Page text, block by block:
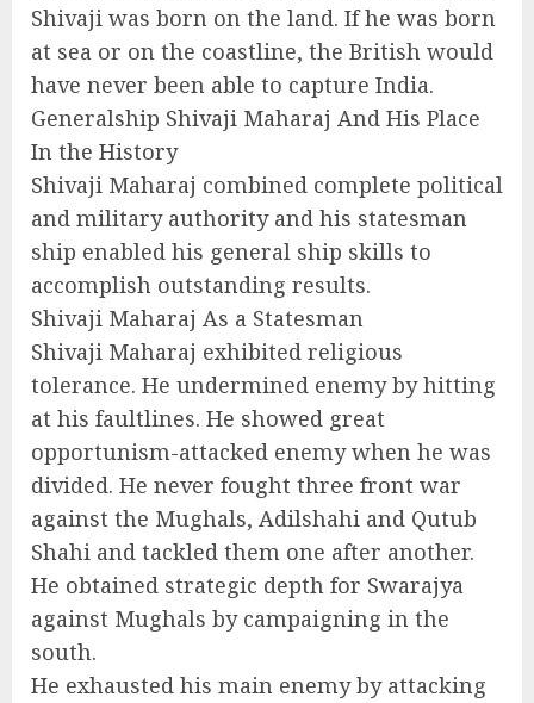
Shivaji was born on the land. If he was born
at sea or on the coastline, the British would
have never been able to capture India.
Generalship Shivaji Maharaj And His Place
In the History
Shivaji Maharaj combined complete political
and military authority and his statesman
ship enabled his general ship skills to
accomplish outstanding results.
Shivaji Maharaj As a Statesman
Shivaji Maharaj exhibited religious
tolerance. He undermined enemy by hitting
at his faultlines. He showed great
opportunism-attacked enemy when he was
divided. He never fought three front war
against the Mughals, Adilshahi and Qutub
Shahi and tackled them one after another.
He obtained strategic depth for Swarajya
against Mughals by campaigning in the
south.
He exhausted his main enemy by attacking